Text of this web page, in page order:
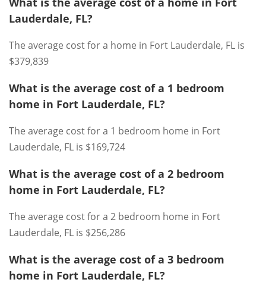
Lauderdale, FL?
The average cost for a home in Fort Lauderdale, FL is
$379,839
What is the average cost of a 1 bedroom
home in Fort Lauderdale, FL?
The average cost for a 1 bedroom home in Fort
Lauderdale, FL is $169,724
What is the average cost of a 2 bedroom
home in Fort Lauderdale, FL?
The average cost for a 2 bedroom home in Fort
Lauderdale, FL is $256,286
What is the average cost of a 3 bedroom
home in Fort Lauderdale, FL?